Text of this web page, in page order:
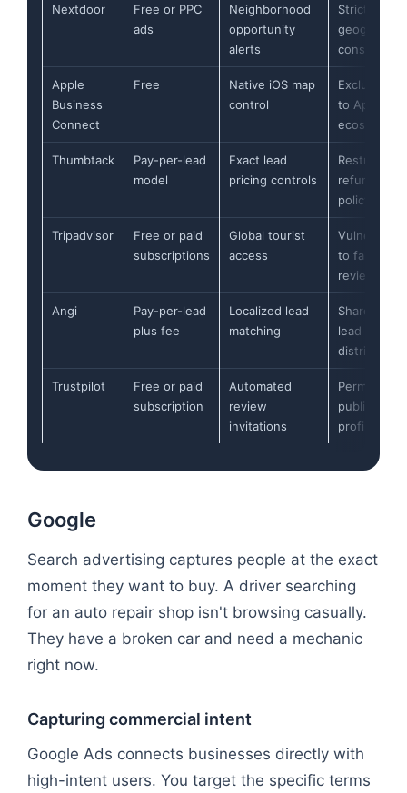
Nextdoor
Free or PPC
ads
Neighborhood
opportunity
alerts
Strict
geographic
constraints
Apple
Business
Connect
Free
Native iOS map
control
Exclusive
to Apple
ecosystem
Thumbtack
Pay-per-lead
model
Exact lead
pricing controls
Restrictive
refund
policy
Tripadvisor
Free or paid
subscriptions
Global tourist
access
Vulnerable
to fake
reviews
Angi
Pay-per-lead
plus fee
Localized lead
matching
Shared
lead
distribution
Trustpilot
Free or paid
subscription
Automated
review
invitations
Permanent
public
profiles
Google
Search advertising captures people at the exact
moment they want to buy. A driver searching
for an auto repair shop isn't browsing casually.
They have a broken car and need a mechanic
right now.
Capturing commercial intent
Google Ads connects businesses directly with
high-intent users. You target the specific terms